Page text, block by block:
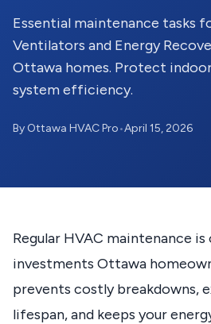
Essential maintenance tasks
Ventilators and Energy
Ottawa homes. Protect
system efficiency.
By Ottawa HVAC Pro•April 15, 2026
Regular HVAC maintenance
investments Ottawa
prevents costly breakdowns,
lifespan, and keeps your